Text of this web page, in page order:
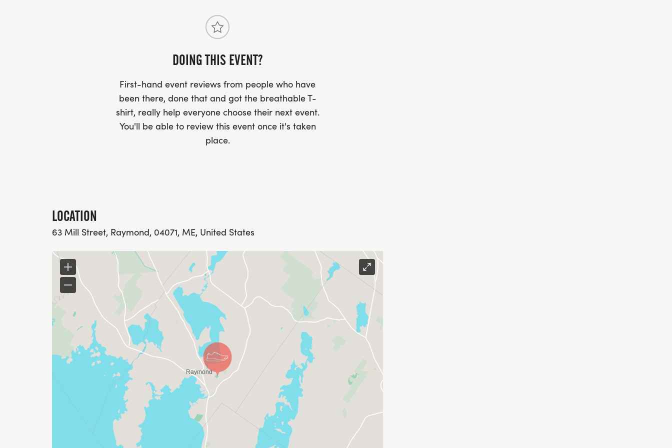
DOING THIS EVENT?
First-hand event reviews from people who have
been there, done that and got the breathable T-
shirt, really help everyone choose their next event.
You'll be able to review this event once it's taken
place.
LOCATION
63 Mill Street, Raymond, 04071, ME, United States